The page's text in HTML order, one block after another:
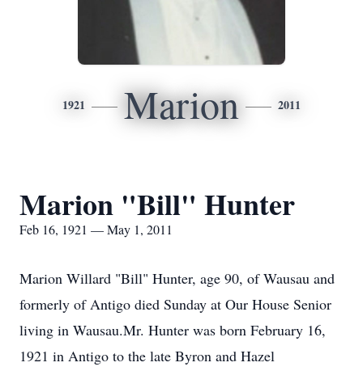
1921 Marion 2011
Marion "Bill" Hunter
Feb 16, 1921 — May 1, 2011
Marion Willard "Bill" Hunter, age 90, of Wausau and
formerly of Antigo died Sunday at Our House Senior
living in Wausau.Mr. Hunter was born February 16,
1921 in Antigo to the late Byron and Hazel